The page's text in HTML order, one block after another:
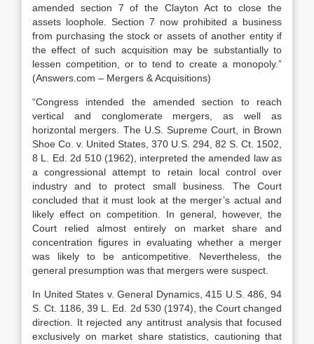
amended section 7 of the Clayton Act to close the
assets loophole. Section 7 now prohibited a business
from purchasing the stock or assets of another entity if
the effect of such acquisition may be substantially to
lessen competition, or to tend to create a monopoly.”
(Answers.com – Mergers & Acquisitions)
“Congress intended the amended section to reach
vertical and conglomerate mergers, as well as
horizontal mergers. The U.S. Supreme Court, in Brown
Shoe Co. v. United States, 370 U.S. 294, 82 S. Ct. 1502,
8 L. Ed. 2d 510 (1962), interpreted the amended law as
a congressional attempt to retain local control over
industry and to protect small business. The Court
concluded that it must look at the merger’s actual and
likely effect on competition. In general, however, the
Court relied almost entirely on market share and
concentration figures in evaluating whether a merger
was likely to be anticompetitive. Nevertheless, the
general presumption was that mergers were suspect.
In United States v. General Dynamics, 415 U.S. 486, 94
S. Ct. 1186, 39 L. Ed. 2d 530 (1974), the Court changed
direction. It rejected any antitrust analysis that focused
exclusively on market share statistics, cautioning that